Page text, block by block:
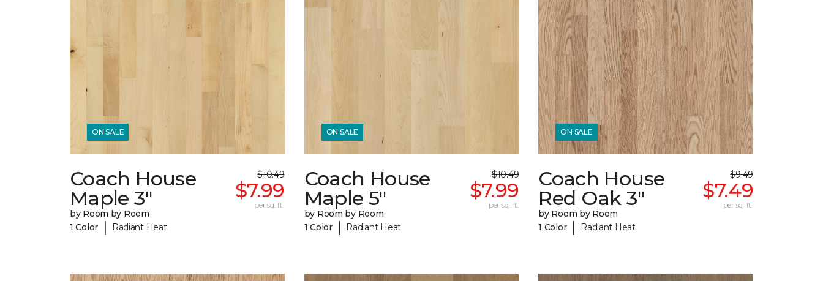
ON SALE
Coach House
Maple 3"
by Room by Room
1 Color
| Radiant Heat
$10.49
$7.99
per sq. ft.
ON SALE
Coach House
Maple 5"
by Room by Room
1 Color
| Radiant Heat
$10.49
$7.99
per sq. ft.
ON SALE
Coach House
Red Oak 3"
by Room by Room
1 Color | Radiant Heat
$9.49
$7.49
per sq. ft.